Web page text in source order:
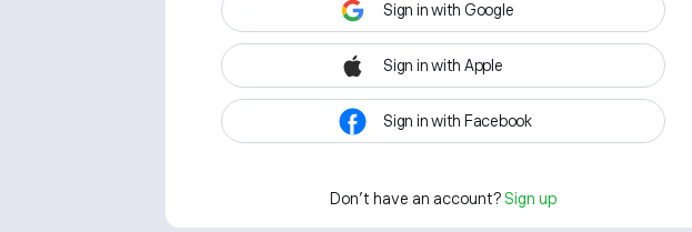
Sign in with Google
Sign in with Apple
Sign in with Facebook
Don't have an account? Sign up